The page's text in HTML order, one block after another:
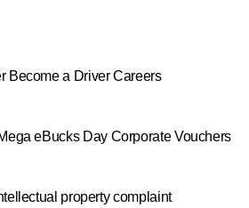
Become a Driver Careers
eBucks Day Corporate Vouchers
property complaint